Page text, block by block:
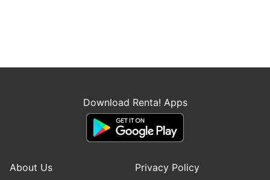
Download Renta! Apps
About Us
Privacy Policy